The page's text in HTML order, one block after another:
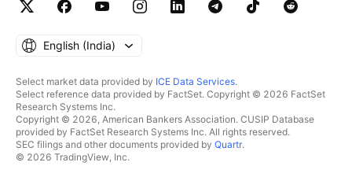
English ‎(India)‎
Select market data provided by ICE Data Services.
Select reference data provided by FactSet. Copyright © 2026 FactSet
Research Systems Inc.
Copyright © 2026, American Bankers Association. CUSIP Database
provided by FactSet Research Systems Inc. All rights reserved.
SEC filings and other documents provided by Quartr.
© 2026 TradingView, Inc.